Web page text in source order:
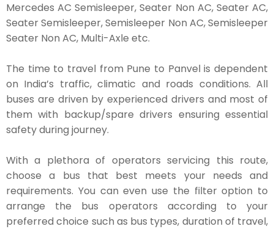
Mercedes AC Semisleeper, Seater Non AC, Seater AC,
Seater Semisleeper, Semisleeper Non AC, Semisleeper
Seater Non AC, Multi-Axle etc.
The time to travel from Pune to Panvel is dependent
on India’s traffic, climatic and roads conditions. All
buses are driven by experienced drivers and most of
them with backup/spare drivers ensuring essential
safety during journey.
With a plethora of operators servicing this route,
choose a bus that best meets your needs and
requirements. You can even use the filter option to
arrange the bus operators according to your
preferred choice such as bus types, duration of travel,